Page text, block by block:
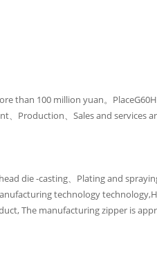
than 100 million yuan。
Production、Sales and
die -casting、Plating and
technology
The manufacturing zipper is